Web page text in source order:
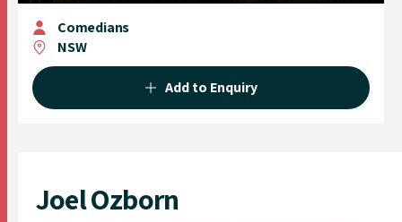
Comedians
NSW
Add to Enquiry
Joel Ozborn